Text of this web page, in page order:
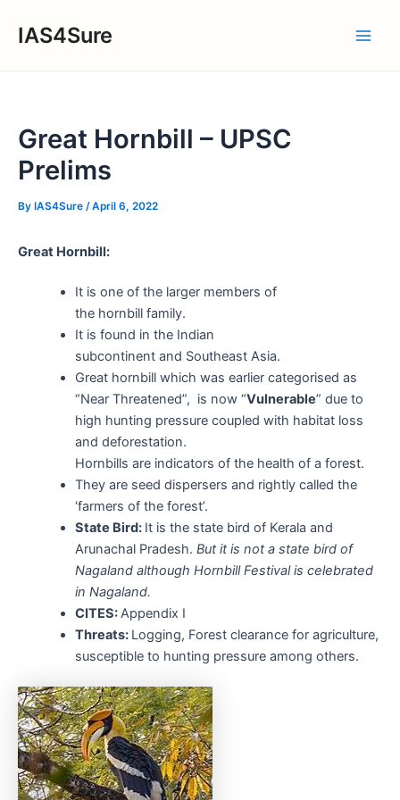
IAS4Sure
Great Hornbill – UPSC
Prelims
By IAS4Sure /April 6, 2022
Great Hornbill:
It is one of the larger members of
the hornbill family.
It is found in the Indian
subcontinent and Southeast Asia.
Great hornbill which was earlier categorised as
“Near Threatened”, is now “Vulnerable” due to
high hunting pressure coupled with habitat loss
and deforestation.
Hornbills are indicators of the health of a forest.
They are seed dispersers and rightly called the
‘farmers of the forest’.
State Bird: It is the state bird of Kerala and
Arunachal Pradesh. But it is not a state bird of
Nagaland although Hornbill Festival is celebrated
in Nagaland.
CITES:Appendix I
Threats: Logging, Forest clearance for agriculture,
susceptible to hunting pressure among others.